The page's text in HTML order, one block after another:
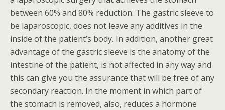
between 60% and 80% reduction. The gastric sleeve to
be laparoscopic, does not leave any additives in the
inside of the patient’s body. In addition, another great
advantage of the gastric sleeve is the anatomy of the
intestine of the patient, is not affected in any way and
this can give you the assurance that will be free of any
secondary reaction. In the moment in which part of
the stomach is removed, also, reduces a hormone